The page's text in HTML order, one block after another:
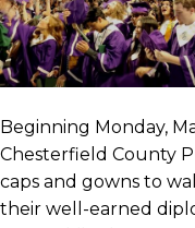
Beginning Monday,
Chesterfield County
caps and gowns to
their well-earned